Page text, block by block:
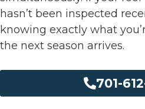
hasn’t been inspected
knowing exactly what
the next season arrives.
701-